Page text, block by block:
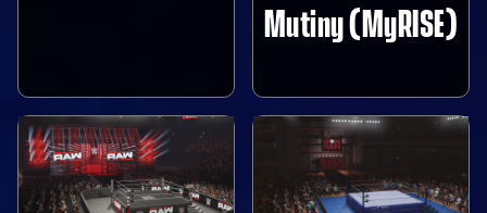
Mutiny (MyRISE)